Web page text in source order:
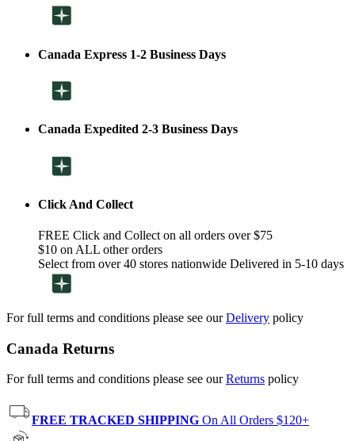
Canada Express 1-2 Business Days
Canada Expedited 2-3 Business Days
Click And Collect
FREE Click and Collect on all orders over $75
$10 on ALL other orders
Select from over 40 stores nationwide Delivered in 5-10 days
For full terms and conditions please see ourDelivery policy
Canada Returns
For full terms and conditions please see ourReturns policy
FREE TRACKED SHIPPING On All Orders $120+